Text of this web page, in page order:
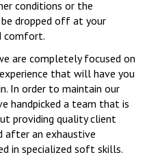
conditions or the
dropped off at your
comfort.
are completely focused on
that will have you
In order to maintain our
handpicked a team that is
providing quality client
after an exhaustive
in specialized soft skills.